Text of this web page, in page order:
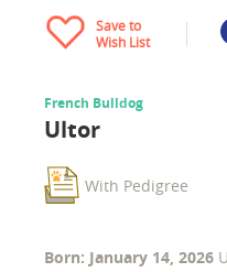
Save to
Wish List
French Bulldog
Ultor
With Pedigree
Born: January 14, 2026